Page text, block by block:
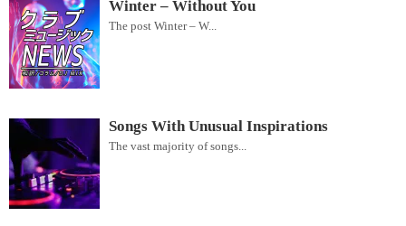
Winter – Without You
The post Winter – W...
Songs With Unusual Inspirations
The vast majority of songs...